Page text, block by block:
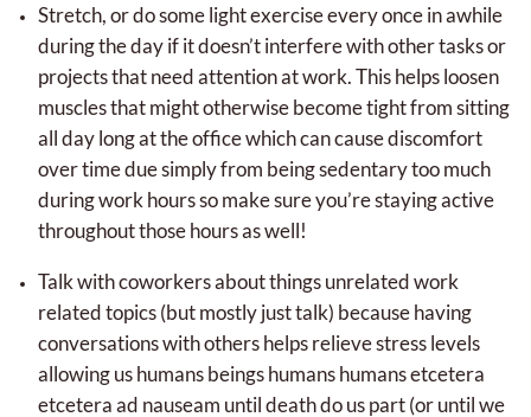
Stretch, or do some light exercise every once in awhile
during the day if it doesn’t interfere with other tasks or
projects that need attention at work. This helps loosen
muscles that might otherwise become tight from sitting
all day long at the office which can cause discomfort
over time due simply from being sedentary too much
during work hours so make sure you’re staying active
throughout those hours as well!
Talk with coworkers about things unrelated work
related topics (but mostly just talk) because having
conversations with others helps relieve stress levels
allowing us humans beings humans humans etcetera
etcetera ad nauseam until death do us part (or until we